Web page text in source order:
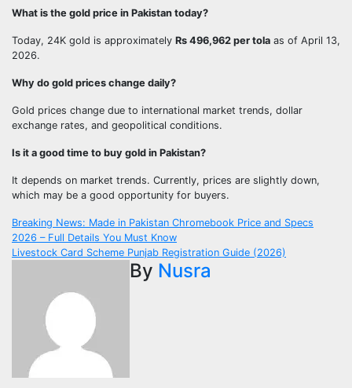
What is the gold price in Pakistan today?
Today, 24K gold is approximately Rs 496,962 per tola as of April 13,
2026.
Why do gold prices change daily?
Gold prices change due to international market trends, dollar
exchange rates, and geopolitical conditions.
Is it a good time to buy gold in Pakistan?
It depends on market trends. Currently, prices are slightly down,
which may be a good opportunity for buyers.
Post
navigation
Breaking News: Made in Pakistan Chromebook Price and Specs
2026 – Full Details You Must Know
Livestock Card Scheme Punjab Registration Guide (2026)
By Nusra